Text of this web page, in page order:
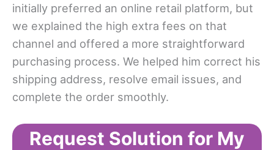
initially preferred an online retail platform, but
we explained the high extra fees on that
channel and offered a more straightforward
purchasing process. We helped him correct his
shipping address, resolve email issues, and
complete the order smoothly.
Request Solution for My